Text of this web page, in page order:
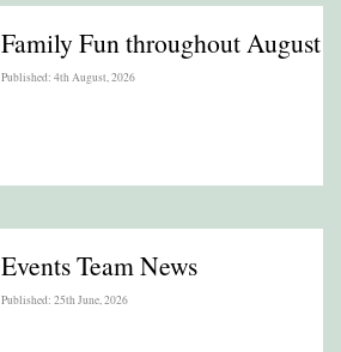
Family Fun throughout August
Published: 4th August, 2026
Events Team News
Published: 25th June, 2026